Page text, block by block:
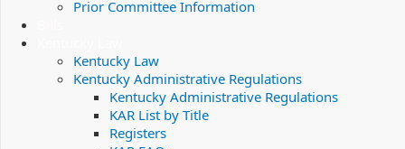
Prior Committee Information
Kentucky Law
Kentucky Administrative Regulations
Kentucky Administrative Regulations
KAR List by Title
Registers